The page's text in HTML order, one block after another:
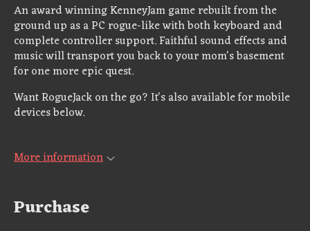
An award winning KenneyJam game rebuilt from the
ground up as a PC rogue-like with both keyboard and
complete controller support. Faithful sound effects and
music will transport you back to your mom's basement
for one more epic quest.
Want RogueJack on the go? It's also available for mobile
devices below.
More information
Purchase